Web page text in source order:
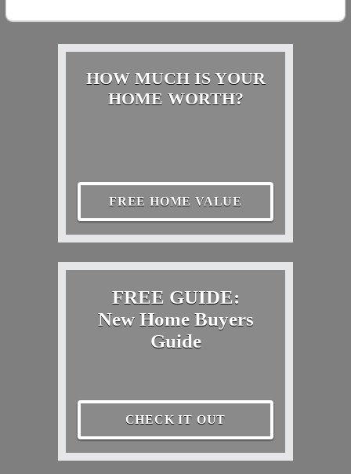
HOW MUCH IS YOUR
HOME WORTH?
FREE HOME VALUE
FREE GUIDE:
New Home Buyers
Guide
CHECK IT OUT